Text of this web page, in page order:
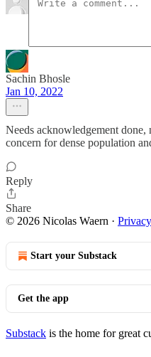
Sachin Bhosle
Jan 10, 2022
Needs acknowledgement
concern for dense population
Reply
Share
© 2026 Nicolas Waern · Privacy
Start your Substack
Get the app
Substack is the home for great